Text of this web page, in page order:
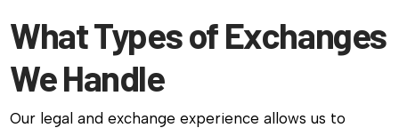
What Types of Exchanges
We Handle
Our legal and exchange experience allows us to